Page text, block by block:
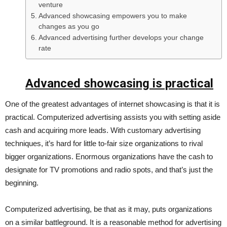
venture
Advanced showcasing empowers you to make
changes as you go
Advanced advertising further develops your change
rate
Advanced showcasing is practical
One of the greatest advantages of internet showcasing is that it is
practical. Computerized advertising assists you with setting aside
cash and acquiring more leads. With customary advertising
techniques, it’s hard for little to-fair size organizations to rival
bigger organizations. Enormous organizations have the cash to
designate for TV promotions and radio spots, and that’s just the
beginning.
Computerized advertising, be that as it may, puts organizations
on a similar battleground. It is a reasonable method for advertising